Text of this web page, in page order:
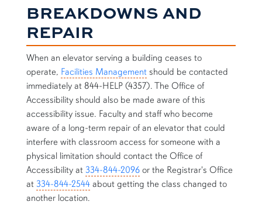
BREAKDOWNS AND
REPAIR
When an elevator serving a building ceases to
operate, Facilities Managementshould be contacted
immediately at 844-HELP (4357). The Office of
Accessibility should also be made aware of this
accessibility issue. Faculty and staff who become
aware of a long-term repair of an elevator that could
interfere with classroom access for someone with a
physical limitation should contact the Office of
Accessibility at 334-844-2096or the Registrar's Office
at 334-844-2544about getting the class changed to
another location.